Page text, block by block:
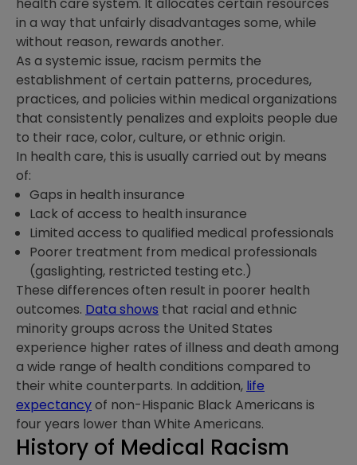
in a way that unfairly disadvantages some, while
without reason, rewards another.
As a systemic issue, racism permits the
establishment of certain patterns, procedures,
practices, and policies within medical organizations
that consistently penalizes and exploits people due
to their race, color, culture, or ethnic origin.
In health care, this is usually carried out by means
of:
Gaps in health insurance
Lack of access to health insurance
Limited access to qualified medical professionals
Poorer treatment from medical professionals
(gaslighting, restricted testing etc.)
These differences often result in poorer health
outcomes. Data shows that racial and ethnic
minority groups across the United States
experience higher rates of illness and death among
a wide range of health conditions compared to
their white counterparts. In addition, life
expectancyof non-Hispanic Black Americans is
four years lower than White Americans.
History of Medical Racism